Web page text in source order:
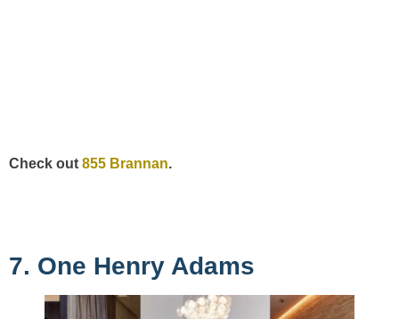
Check out 855 Brannan.
7. One Henry Adams